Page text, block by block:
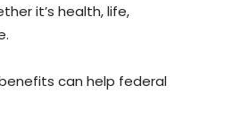
it’s health, life,
can help federal